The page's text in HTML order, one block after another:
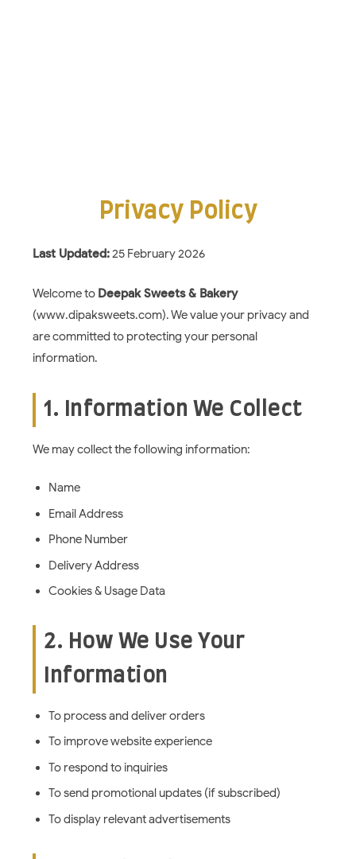
Privacy Policy
Last Updated:25 February 2026
Welcome to Deepak Sweets & Bakery
(www.dipaksweets.com). We value your privacy and
are committed to protecting your personal
information.
1. Information We Collect
We may collect the following information:
Name
Email Address
Phone Number
Delivery Address
Cookies & Usage Data
2. How We Use Your
Information
To process and deliver orders
To improve website experience
To respond to inquiries
To send promotional updates (if subscribed)
To display relevant advertisements